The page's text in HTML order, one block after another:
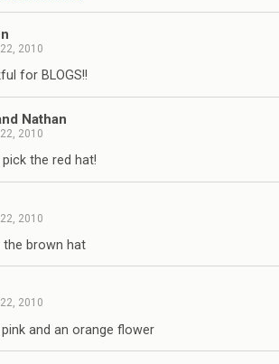
2010
for BLOGS!!
Nathan
2010
pick the red hat!
2010
the brown hat
2010
pink and an orange flower